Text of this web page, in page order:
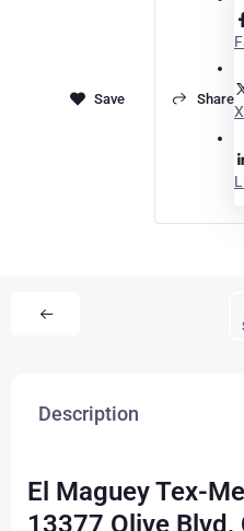
Share
X
Description
El Maguey Tex-